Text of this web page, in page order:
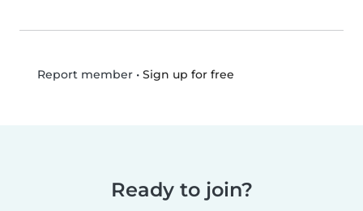
Report member• Sign up for free
Ready to join?